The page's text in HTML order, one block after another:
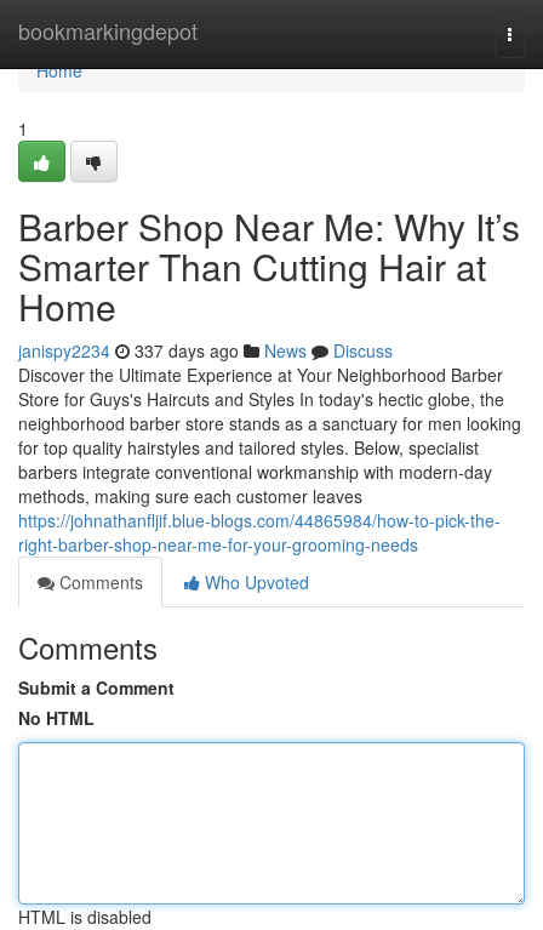
bookmarkingdepot
Home
Home
1
Barber Shop Near Me: Why It’s
Smarter Than Cutting Hair at
Home
janispy2234 337 days ago News
Discuss
Discover the Ultimate Experience at Your Neighborhood Barber
Store for Guys's Haircuts and Styles In today's hectic globe, the
neighborhood barber store stands as a sanctuary for men looking
for top quality hairstyles and tailored styles. Below, specialist
barbers integrate conventional workmanship with modern-day
methods, making sure each customer leaves
https://johnathanfljif.blue-blogs.com/44865984/how-to-pick-the-
right-barber-shop-near-me-for-your-grooming-needs
Comments
Who Upvoted
Comments
Submit a Comment
No HTML
HTML is disabled